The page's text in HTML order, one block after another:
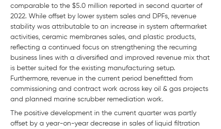
comparable to the $5.0 million reported in second quarter of
2022. While offset by lower system sales and DPFs, revenue
stability was attributable to an increase in system aftermarket
activities, ceramic membranes sales, and plastic products,
reflecting a continued focus on strengthening the recurring
business lines with a diversified and improved revenue mix that
is better suited for the existing manufacturing setup.
Furthermore, revenue in the current period benefitted from
commissioning and contract work across key oil & gas projects
and planned marine scrubber remediation work.
The positive development in the current quarter was partly
offset by a year-on-year decrease in sales of liquid filtration